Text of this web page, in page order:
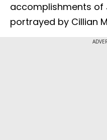
accomplishments of
portrayed by Cillian